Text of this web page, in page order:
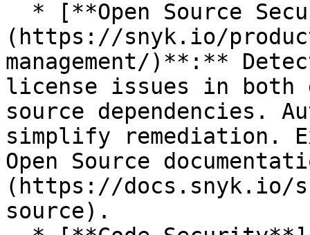
(https://snyk.io/
management/)**:**
license issues in
source dependencies.
simplify remediation.
Open Source
(https://docs.snyk.io/
source).